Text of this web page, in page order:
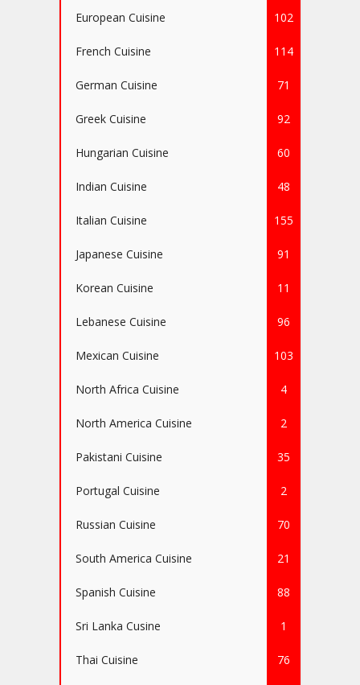
European Cuisine 102
French Cuisine 114
German Cuisine 71
Greek Cuisine 92
Hungarian Cuisine 60
Indian Cuisine 48
Italian Cuisine 155
Japanese Cuisine 91
Korean Cuisine 11
Lebanese Cuisine 96
Mexican Cuisine 103
North Africa Cuisine 4
North America Cuisine 2
Pakistani Cuisine 35
Portugal Cuisine 2
Russian Cuisine 70
South America Cuisine 21
Spanish Cuisine 88
Sri Lanka Cusine 1
Thai Cuisine 76